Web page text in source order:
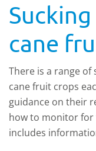
cane
There is a range of
cane fruit crops
guidance on their
how to monitor
includes